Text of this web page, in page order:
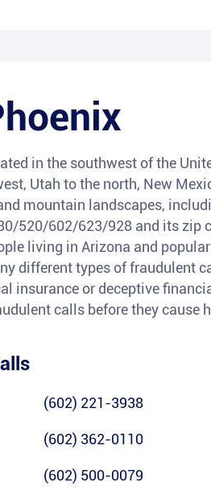
in the southwest of the
Utah to the north, New
mountain landscapes,
520/602/623/928 and its zip
living in Arizona and
different types of fraudulent
insurance or deceptive
calls before they cause
(602) 221-3938
(602) 362-0110
(602) 500-0079